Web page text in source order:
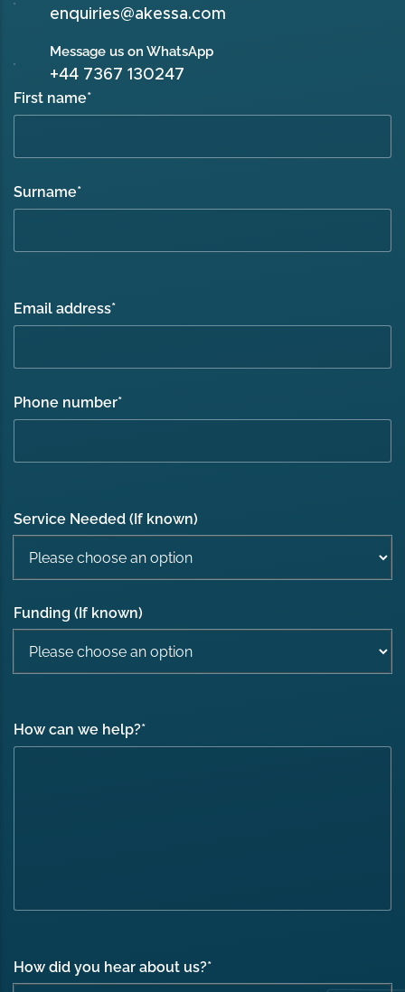
enquiries@akessa.com
Message us on WhatsApp
+44 7367 130247
First name*
Surname*
Email address*
Phone number*
Service Needed (If known)
Funding (If known)
How can we help?*
How did you hear about us?*